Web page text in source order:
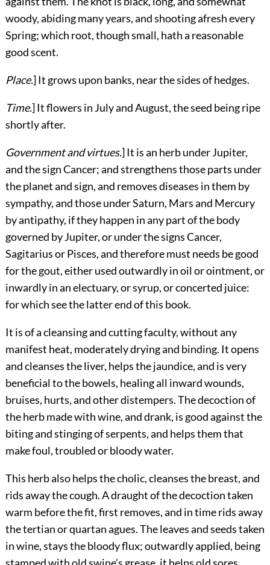
woody, abiding many years, and shooting afresh every
Spring; which root, though small, hath a reasonable
good scent.
Place.] It grows upon banks, near the sides of hedges.
Time.] It flowers in July and August, the seed being ripe
shortly after.
Government and virtues.] It is an herb under Jupiter,
and the sign Cancer; and strengthens those parts under
the planet and sign, and removes diseases in them by
sympathy, and those under Saturn, Mars and Mercury
by antipathy, if they happen in any part of the body
governed by Jupiter, or under the signs Cancer,
Sagitarius or Pisces, and therefore must needs be good
for the gout, either used outwardly in oil or ointment, or
inwardly in an electuary, or syrup, or concerted juice:
for which see the latter end of this book.
It is of a cleansing and cutting faculty, without any
manifest heat, moderately drying and binding. It opens
and cleanses the liver, helps the jaundice, and is very
beneficial to the bowels, healing all inward wounds,
bruises, hurts, and other distempers. The decoction of
the herb made with wine, and drank, is good against the
biting and stinging of serpents, and helps them that
make foul, troubled or bloody water.
This herb also helps the cholic, cleanses the breast, and
rids away the cough. A draught of the decoction taken
warm before the fit, first removes, and in time rids away
the tertian or quartan agues. The leaves and seeds taken
in wine, stays the bloody flux; outwardly applied, being